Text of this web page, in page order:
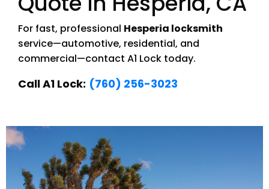
For fast, professional Hesperia locksmith
service—automotive, residential, and
commercial—contact A1 Lock today.
Call A1 Lock: (760) 256-3023